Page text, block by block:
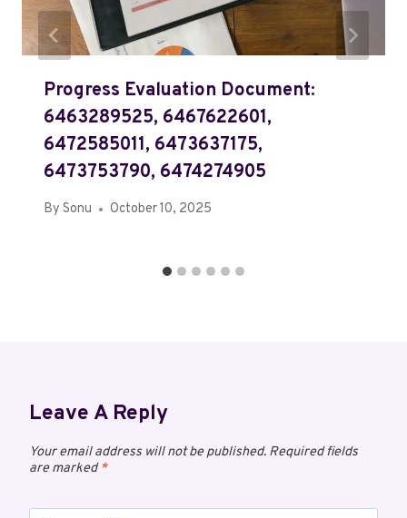
Progress Evaluation Document:
6463289525, 6467622601,
6472585011, 6473637175,
6473753790, 6474274905
By Sonu October 10, 2025
Leave A Reply
Your email address will not be published. Required fields
are marked*